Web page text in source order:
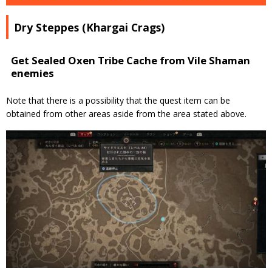
Dry Steppes (Khargai Crags)
Get Sealed Oxen Tribe Cache from Vile Shaman
enemies
Note that there is a possibility that the quest item can be
obtained from other areas aside from the area stated above.